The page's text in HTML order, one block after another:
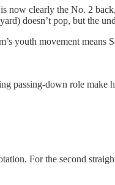
clearly the No. 2
doesn’t pop, but the
youth movement
passing-down role
For the second